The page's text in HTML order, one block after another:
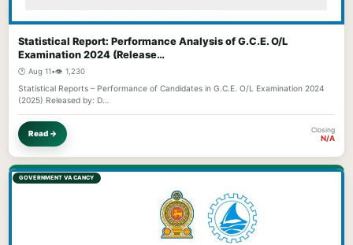
Statistical Report: Performance Analysis of G.C.E. O/L
Examination 2024 (Release…
🕐 Aug 11•👁️ 1,230
Statistical Reports – Performance of Candidates in G.C.E. O/L Examination 2024
(2025) Released by: D…
Read → Closing
N/A
GOVERNMENT VACANCY